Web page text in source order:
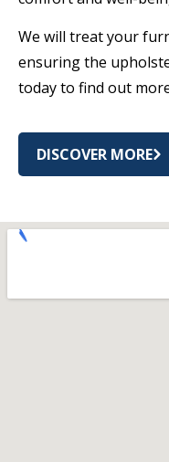
We will treat your
ensuring the
today to find out
DISCOVER MORE